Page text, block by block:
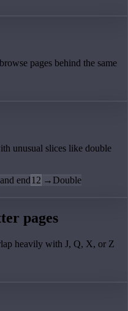
pages behind the same
unusual slices like double
end12 → Double
pages
heavily with J, Q, X, or Z